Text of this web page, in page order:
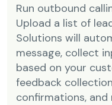
Run outbound
Upload a list of
Solutions will
message, collect
based on your
feedback
confirmations, and